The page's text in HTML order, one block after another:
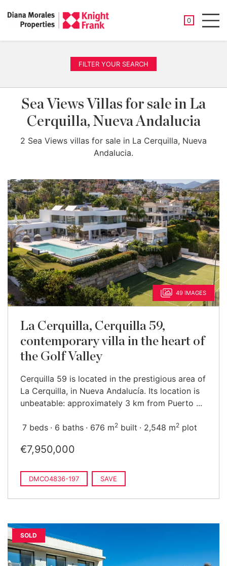
0
SAVED
FILTER YOUR SEARCH
Sea Views Villas for sale in La
Cerquilla, Nueva Andalucia
2 Sea Views villas for sale in La Cerquilla, Nueva
Andalucia.
49 IMAGES
La Cerquilla, Cerquilla 59,
contemporary villa in the heart of
the Golf Valley
Cerquilla 59 is located in the prestigious area of
La Cerquilla, in Nueva Andalucía. Its location is
unbeatable: approximately 3 km from Puerto ...
7 beds 6 baths 676 m2 built 2,548 m2 plot
€7,950,000
DMCO4836-197 SAVE
SOLD